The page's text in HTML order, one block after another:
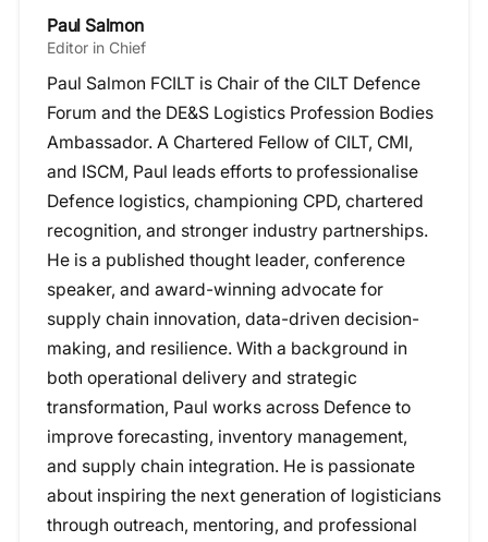
Paul Salmon
Editor in Chief
Paul Salmon FCILT is Chair of the CILT Defence
Forum and the DE&S Logistics Profession Bodies
Ambassador. A Chartered Fellow of CILT, CMI,
and ISCM, Paul leads efforts to professionalise
Defence logistics, championing CPD, chartered
recognition, and stronger industry partnerships.
He is a published thought leader, conference
speaker, and award-winning advocate for
supply chain innovation, data-driven decision-
making, and resilience. With a background in
both operational delivery and strategic
transformation, Paul works across Defence to
improve forecasting, inventory management,
and supply chain integration. He is passionate
about inspiring the next generation of logisticians
through outreach, mentoring, and professional